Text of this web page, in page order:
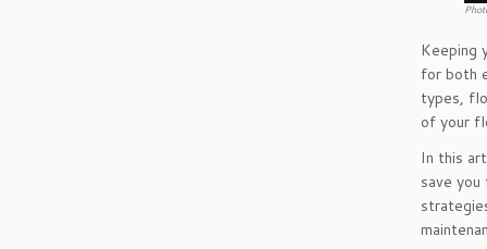
Keeping
for both
types,
of your
In this
save